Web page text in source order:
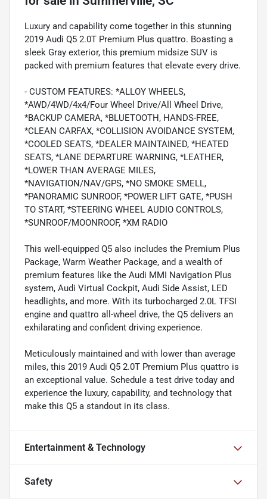
Luxury and capability come together in this stunning
2019 Audi Q5 2.0T Premium Plus quattro. Boasting a
sleek Gray exterior, this premium midsize SUV is
packed with premium features that elevate every drive.
- CUSTOM FEATURES: *ALLOY WHEELS,
*AWD/4WD/4x4/Four Wheel Drive/All Wheel Drive,
*BACKUP CAMERA, *BLUETOOTH, HANDS-FREE,
*CLEAN CARFAX, *COLLISION AVOIDANCE SYSTEM,
*COOLED SEATS, *DEALER MAINTAINED, *HEATED
SEATS, *LANE DEPARTURE WARNING, *LEATHER,
*LOWER THAN AVERAGE MILES,
*NAVIGATION/NAV/GPS, *NO SMOKE SMELL,
*PANORAMIC SUNROOF, *POWER LIFT GATE, *PUSH
TO START, *STEERING WHEEL AUDIO CONTROLS,
*SUNROOF/MOONROOF, *XM RADIO
This well-equipped Q5 also includes the Premium Plus
Package, Warm Weather Package, and a wealth of
premium features like the Audi MMI Navigation Plus
system, Audi Virtual Cockpit, Audi Side Assist, LED
headlights, and more. With its turbocharged 2.0L TFSI
engine and quattro all-wheel drive, the Q5 delivers an
exhilarating and confident driving experience.
Meticulously maintained and with lower than average
miles, this 2019 Audi Q5 2.0T Premium Plus quattro is
an exceptional value. Schedule a test drive today and
experience the luxury, capability, and technology that
make this Q5 a standout in its class.
Entertainment & Technology
Safety